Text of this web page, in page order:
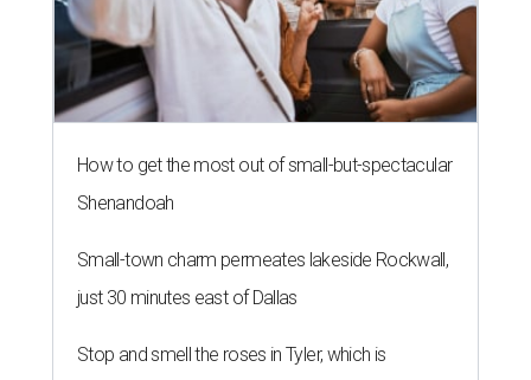
How to get the most out of small-but-spectacular
Shenandoah
Small-town charm permeates lakeside Rockwall,
just 30 minutes east of Dallas
Stop and smell the roses in Tyler, which is